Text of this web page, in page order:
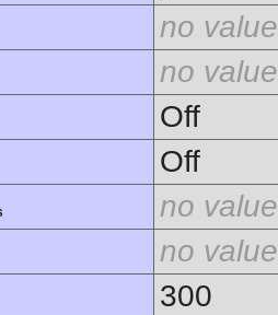
no value
no value
Off
Off
no value
no value
300